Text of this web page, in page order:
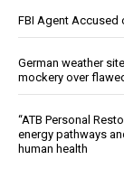
FBI Agent Accused
German weather
mockery over
“ATB Personal
energy pathways
human health